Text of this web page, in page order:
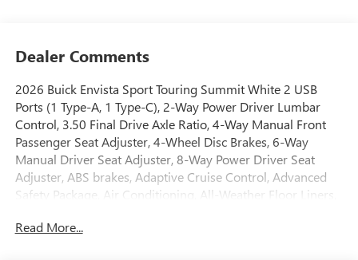
Dealer Comments
2026 Buick Envista Sport Touring Summit White 2 USB
Ports (1 Type-A, 1 Type-C), 2-Way Power Driver Lumbar
Control, 3.50 Final Drive Axle Ratio, 4-Way Manual Front
Passenger Seat Adjuster, 4-Wheel Disc Brakes, 6-Way
Manual Driver Seat Adjuster, 8-Way Power Driver Seat
Adjuster, ABS brakes, Adaptive Cruise Control, Advanced
Safety Package, Air Conditioning, All-Weather Floor Liners,
temperature control, Brake assist, Bumpers: body-color,
Read More...